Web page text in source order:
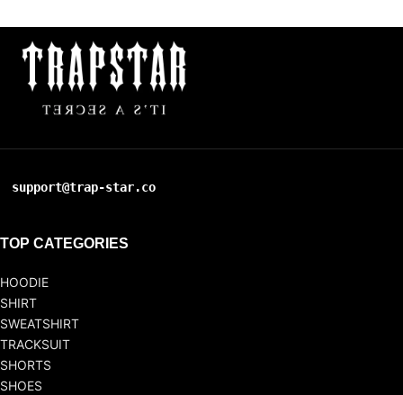
support@trap-star.co
TOP CATEGORIES
HOODIE
SHIRT
SWEATSHIRT
TRACKSUIT
SHORTS
SHOES